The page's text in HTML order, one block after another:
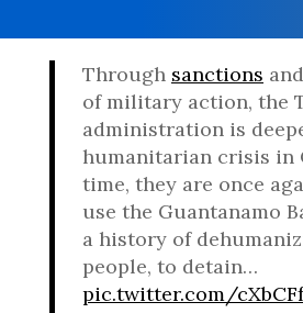
Through sanctions
of military action, the
administration is
humanitarian crisis in
time, they are once
use the Guantanamo
a history of
people, to detain…
pic.twitter.com/